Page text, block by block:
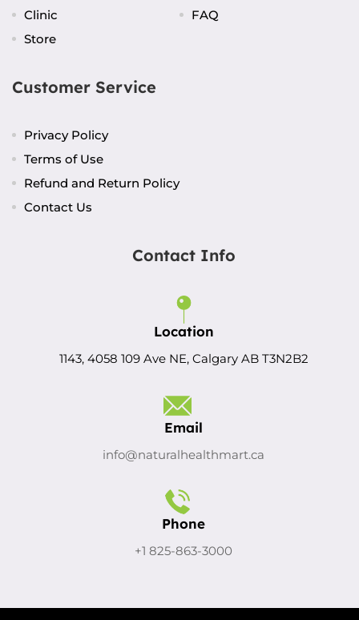
Clinic
Store
FAQ
Customer Service
Privacy Policy
Terms of Use
Refund and Return Policy
Contact Us
Contact Info
Location
1143, 4058 109 Ave NE, Calgary AB T3N2B2
Email
info@naturalhealthmart.ca
Phone
+1 825-863-3000